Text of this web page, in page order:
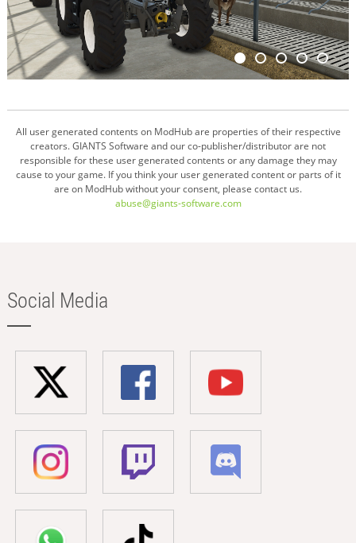
All user generated contents on ModHub are properties of their respective
creators. GIANTS Software and our co-publisher/distributor are not
responsible for these user generated contents or any damage they may
cause to your game. If you think your user generated content or parts of it
are on ModHub without your consent, please contact us.
abuse@giants-software.com
Social Media